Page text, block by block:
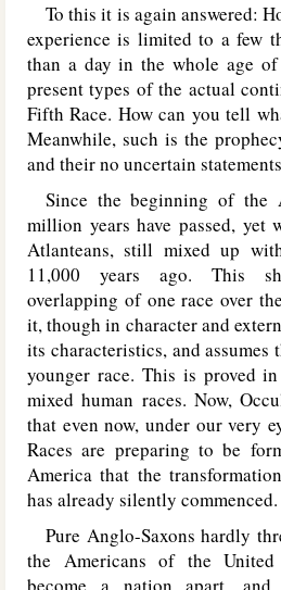
To this it is again answered:
experience is limited to a few
than a day in the whole age
present types of the actual
Fifth Race. How can you tell
Meanwhile, such is the
and their no uncertain
Since the beginning of the
million years have passed, yet
Atlanteans, still mixed up
11,000 years ago. This
overlapping of one race over
it, though in character and
its characteristics, and assumes
younger race. This is proved
mixed human races. Now,
that even now, under our very
Races are preparing to be
America that the
has already silently commenced.
Pure Anglo-Saxons hardly
the Americans of the United